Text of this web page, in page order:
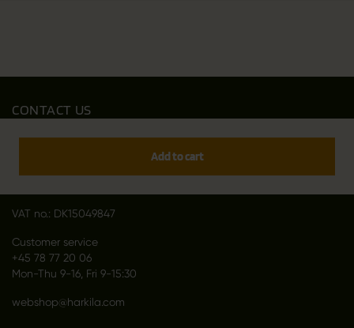
Add to cart
CONTACT US
Outfit International A/S
VAT no.: DK15049847
Customer service
+45 78 77 20 06
Mon-Thu 9-16, Fri 9-15:30
webshop@harkila.com